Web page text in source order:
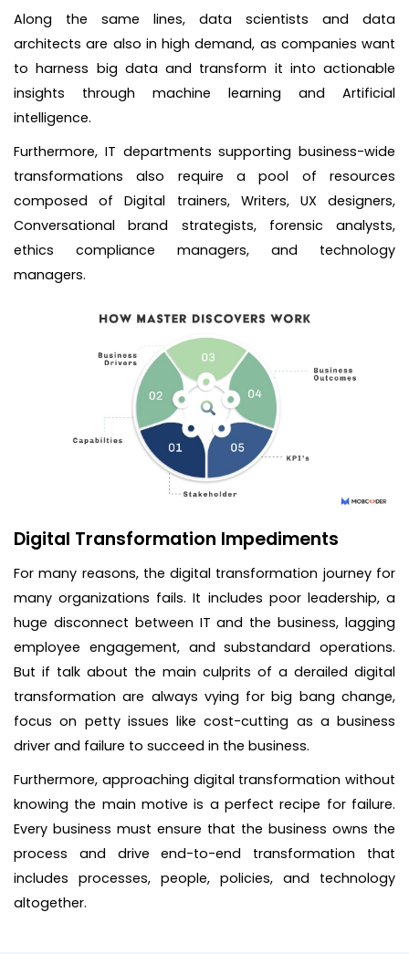
Along the same lines, data scientists and data
architects are also in high demand, as companies want
to harness big data and transform it into actionable
insights through machine learning and Artificial
intelligence.
Furthermore, IT departments supporting business-wide
transformations also require a pool of resources
composed of Digital trainers, Writers, UX designers,
Conversational brand strategists, forensic analysts,
ethics compliance managers, and technology
managers.
Digital Transformation Impediments
For many reasons, the digital transformation journey for
many organizations fails. It includes poor leadership, a
huge disconnect between IT and the business, lagging
employee engagement, and substandard operations.
But if talk about the main culprits of a derailed digital
transformation are always vying for big bang change,
focus on petty issues like cost-cutting as a business
driver and failure to succeed in the business.
Furthermore, approaching digital transformation without
knowing the main motive is a perfect recipe for failure.
Every business must ensure that the business owns the
process and drive end-to-end transformation that
includes processes, people, policies, and technology
altogether.